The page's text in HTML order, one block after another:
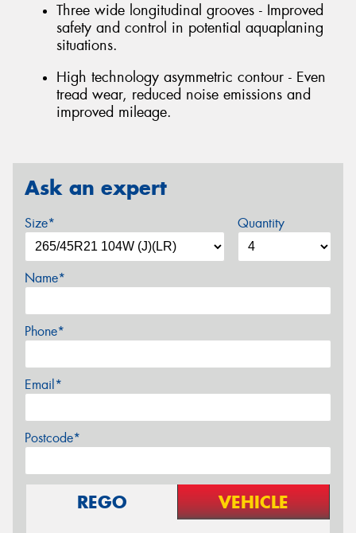
Three wide longitudinal grooves - Improved
safety and control in potential aquaplaning
situations.
High technology asymmetric contour - Even
tread wear, reduced noise emissions and
improved mileage.
Ask an expert
Size* Quantity
Name*
Phone*
Email*
Postcode*
REGO VEHICLE